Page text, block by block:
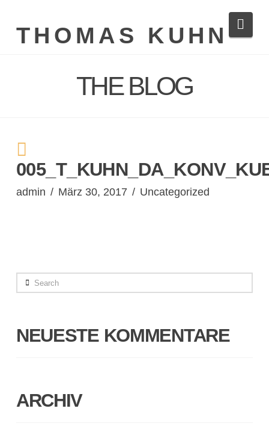
THOMAS KUHN
THE BLOG
admin März 30, 2017 Uncategorized
Search
NEUESTE KOMMENTARE
ARCHIV